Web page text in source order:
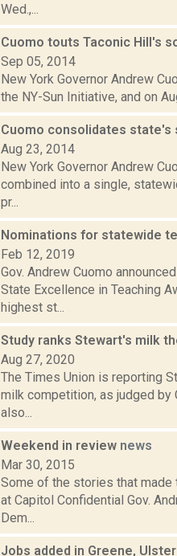
Wed.,...
Cuomo touts Taconic Hill's
Sep 05, 2014
New York Governor Andrew
the NY-Sun Initiative, and on
Cuomo consolidates state's
Aug 23, 2014
New York Governor Andrew
combined into a single,
pr...
Nominations for statewide
Feb 12, 2019
Gov. Andrew Cuomo
State Excellence in Teaching
highest st...
Study ranks Stewart's milk
Aug 27, 2020
The Times Union is reporting
milk competition, as judged by
also...
Weekend in review news
Mar 30, 2015
Some of the stories that made
at Capitol Confidential Gov.
Dem...
Jobs added in Greene,